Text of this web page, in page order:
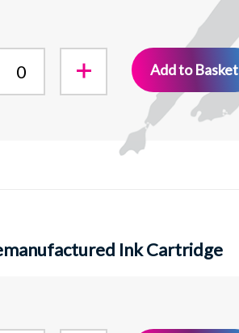
Add to Basket
Ink Cartridge